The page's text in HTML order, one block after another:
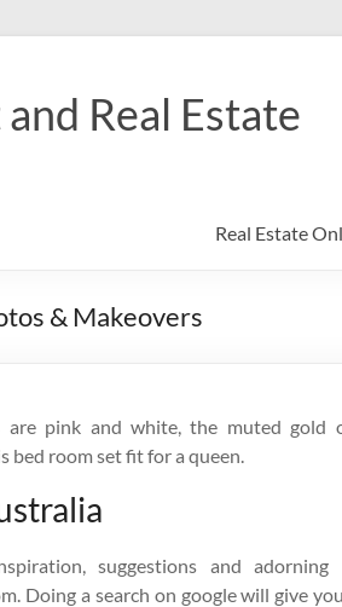
Real Estate
Real Estate
& Makeovers
are pink and white, the muted gold
bed room set fit for a queen.
suggestions and
Doing a search on google will give